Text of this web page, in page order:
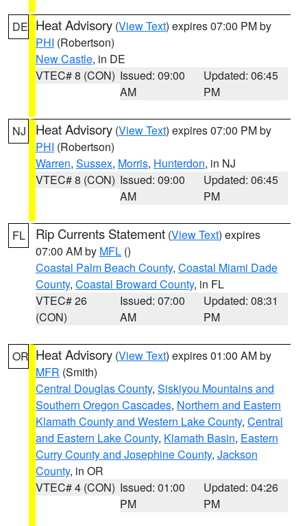
DE Heat Advisory (View Text) expires 07:00 PM by
PHI (Robertson)
New Castle, in DE
VTEC# 8 (CON) Issued: 09:00
AM
Updated: 06:45
PM
NJ Heat Advisory (View Text) expires 07:00 PM by
PHI (Robertson)
Warren, Sussex, Morris, Hunterdon, in NJ
VTEC# 8 (CON) Issued: 09:00
AM
Updated: 06:45
PM
FL Rip Currents Statement (View Text) expires
07:00 AM by MFL ()
Coastal Palm Beach County, Coastal Miami Dade
County, Coastal Broward County, in FL
VTEC# 26
(CON)
Issued: 07:00
AM
Updated: 08:31
PM
OR Heat Advisory (View Text) expires 01:00 AM by
MFR (Smith)
Central Douglas County, Siskiyou Mountains and
Southern Oregon Cascades, Northern and Eastern
Klamath County and Western Lake County, Central
and Eastern Lake County, Klamath Basin, Eastern
Curry County and Josephine County, Jackson
County, in OR
VTEC# 4 (CON) Issued: 01:00
PM
Updated: 04:26
PM